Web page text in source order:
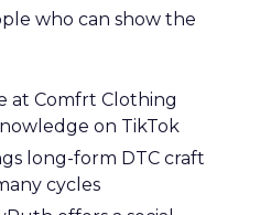
who can show the
at Comfrt Clothing
on TikTok
long-form DTC craft
cycles